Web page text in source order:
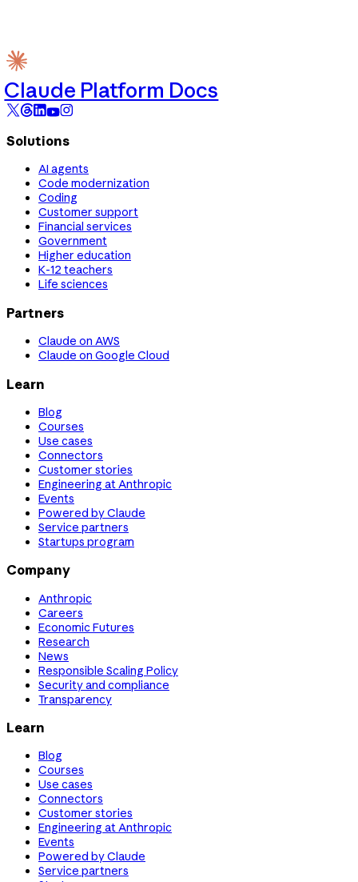
Claude Platform Docs
Solutions
AI agents
Code modernization
Coding
Customer support
Financial services
Government
Higher education
K-12 teachers
Life sciences
Partners
Claude on AWS
Claude on Google Cloud
Learn
Blog
Courses
Use cases
Connectors
Customer stories
Engineering at Anthropic
Events
Powered by Claude
Service partners
Startups program
Company
Anthropic
Careers
Economic Futures
Research
News
Responsible Scaling Policy
Security and compliance
Transparency
Learn
Blog
Courses
Use cases
Connectors
Customer stories
Engineering at Anthropic
Events
Powered by Claude
Service partners